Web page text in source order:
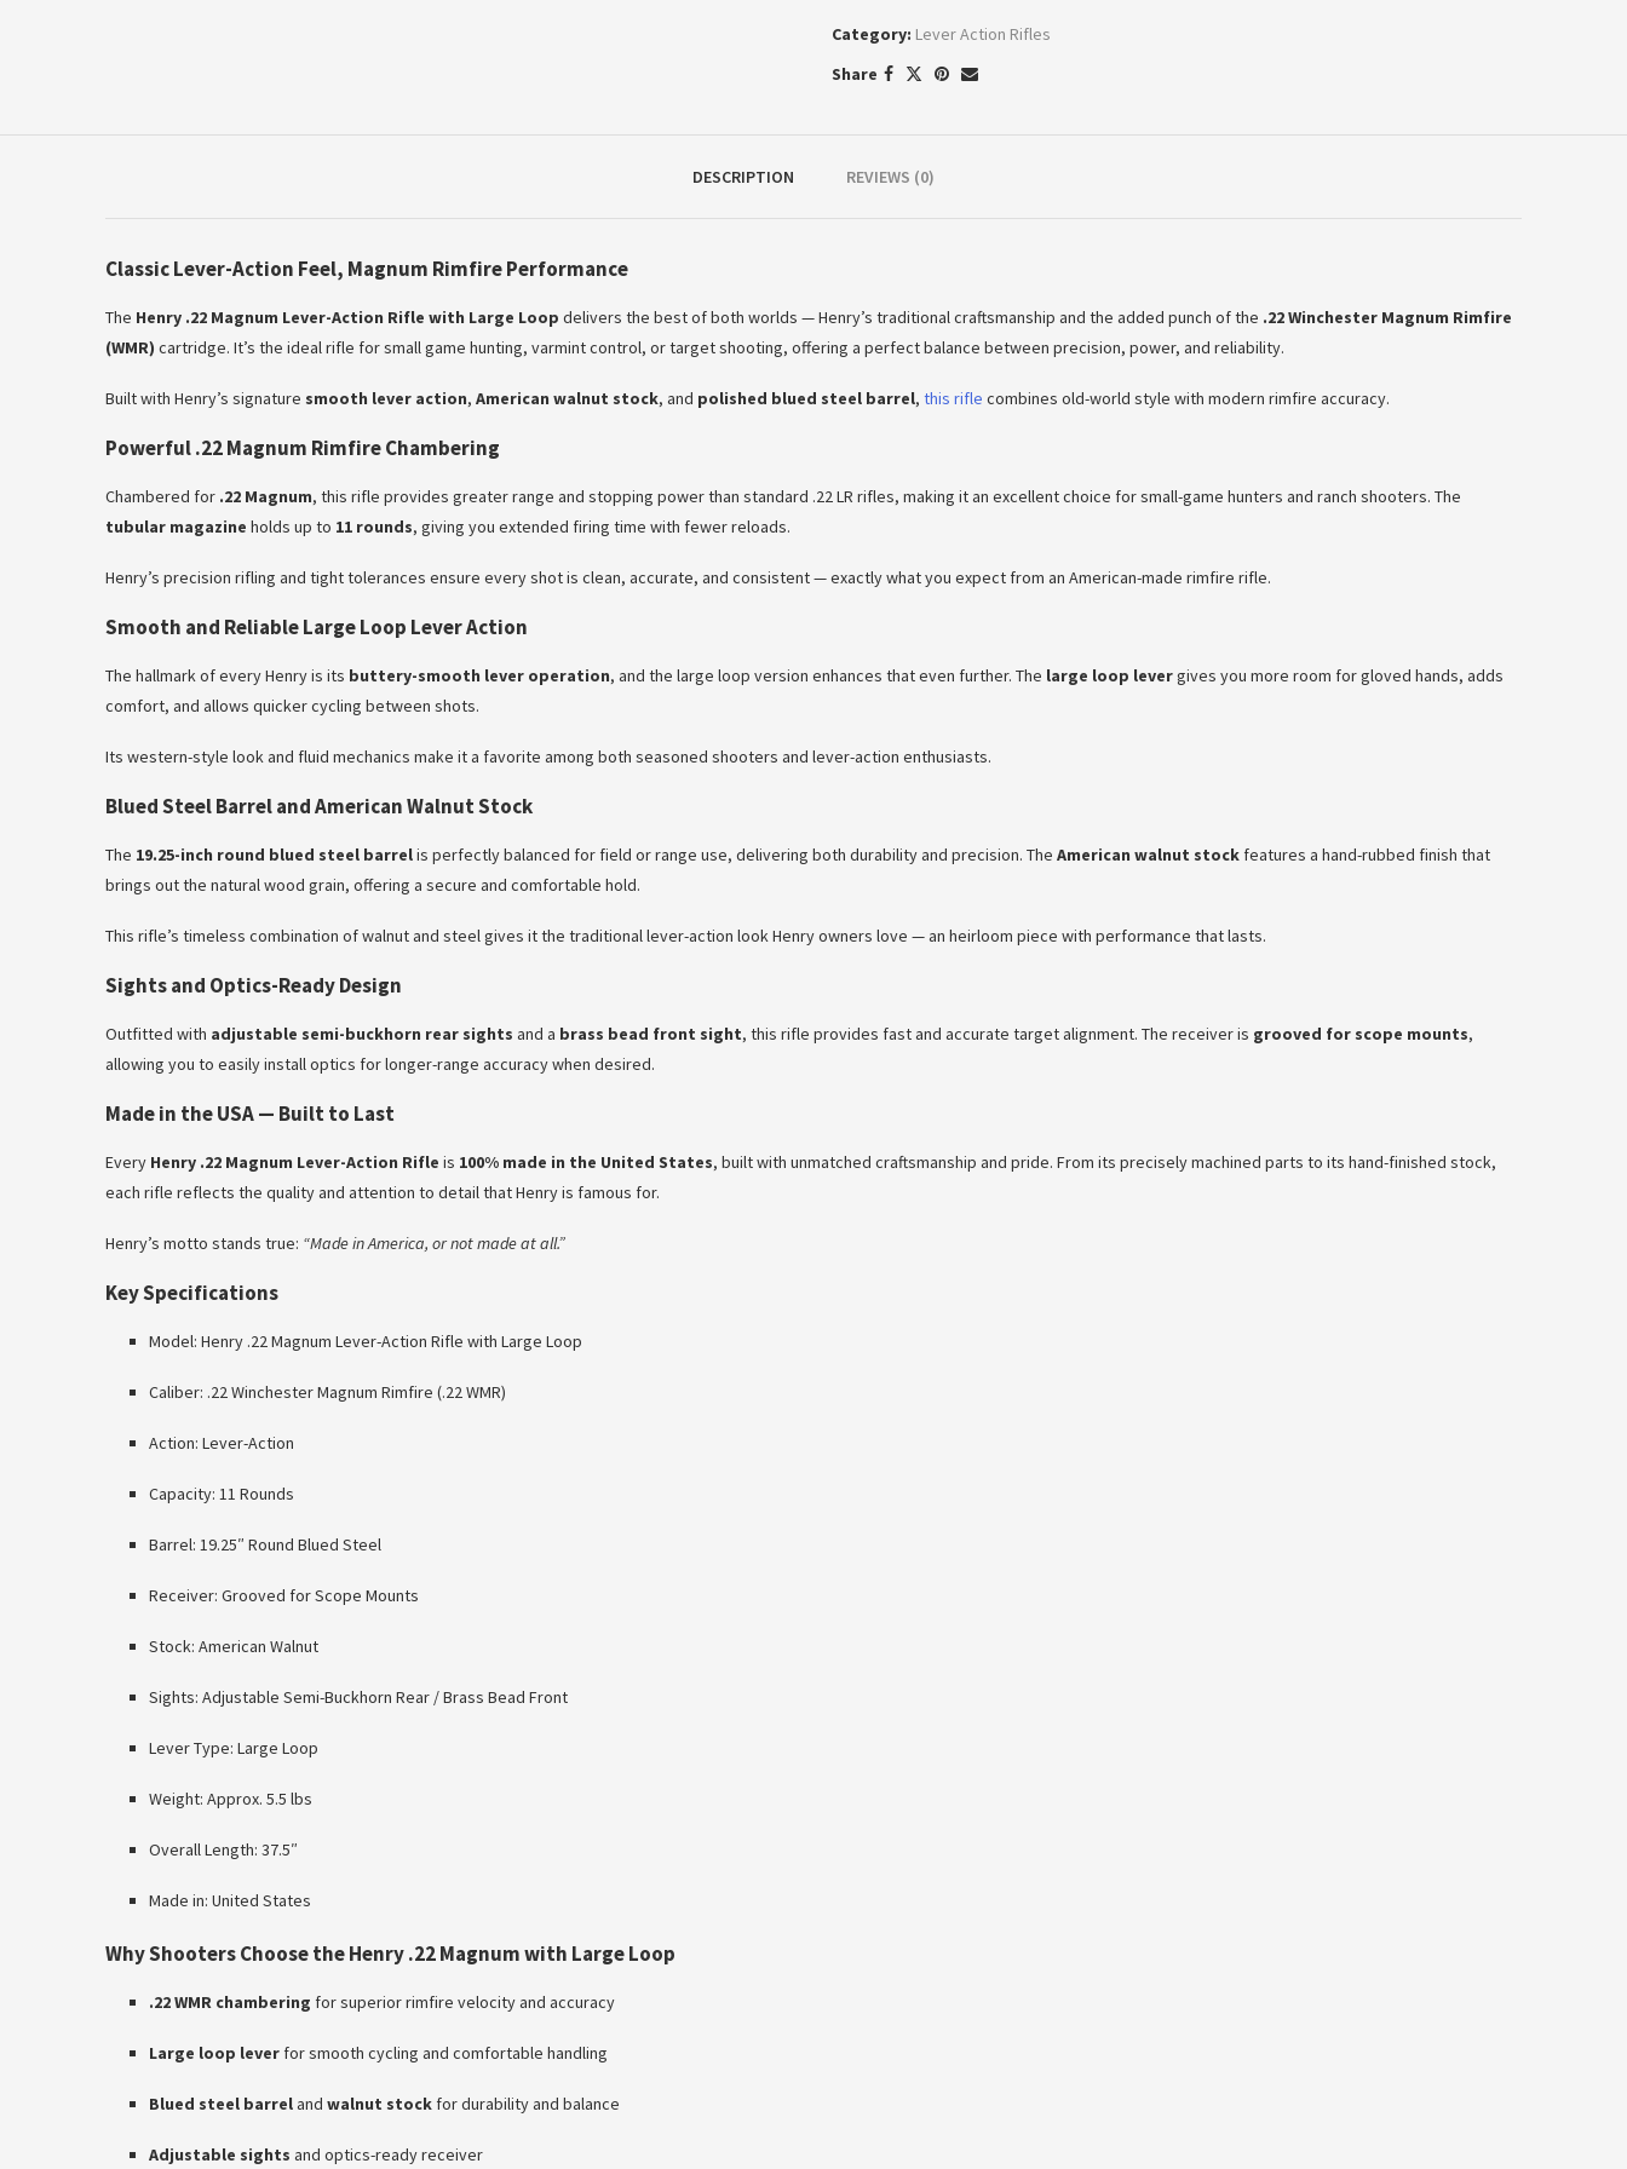
Category: Lever Action Rifles
Share
DESCRIPTION REVIEWS (0)
Classic Lever-Action Feel, Magnum Rimfire Performance
The Henry .22 Magnum Lever-Action Rifle with Large Loop delivers the best of both worlds — Henry’s traditional craftsmanship and the added punch of the .22 Winchester Magnum Rimfire
(WMR) cartridge. It’s the ideal rifle for small game hunting, varmint control, or target shooting, offering a perfect balance between precision, power, and reliability.
Built with Henry’s signature smooth lever action, American walnut stock, and polished blued steel barrel, this rifle combines old-world style with modern rimfire accuracy.
Powerful .22 Magnum Rimfire Chambering
Chambered for .22 Magnum, this rifle provides greater range and stopping power than standard .22 LR rifles, making it an excellent choice for small-game hunters and ranch shooters. The
tubular magazine holds up to 11 rounds, giving you extended firing time with fewer reloads.
Henry’s precision rifling and tight tolerances ensure every shot is clean, accurate, and consistent — exactly what you expect from an American-made rimfire rifle.
Smooth and Reliable Large Loop Lever Action
The hallmark of every Henry is its buttery-smooth lever operation, and the large loop version enhances that even further. The large loop levergives you more room for gloved hands, adds
comfort, and allows quicker cycling between shots.
Its western-style look and fluid mechanics make it a favorite among both seasoned shooters and lever-action enthusiasts.
Blued Steel Barrel and American Walnut Stock
The 19.25-inch round blued steel barrelis perfectly balanced for field or range use, delivering both durability and precision. The American walnut stock features a hand-rubbed finish that
brings out the natural wood grain, offering a secure and comfortable hold.
This rifle’s timeless combination of walnut and steel gives it the traditional lever-action look Henry owners love — an heirloom piece with performance that lasts.
Sights and Optics-Ready Design
Outfitted with adjustable semi-buckhorn rear sights and a brass bead front sight, this rifle provides fast and accurate target alignment. The receiver is grooved for scope mounts,
allowing you to easily install optics for longer-range accuracy when desired.
Made in the USA — Built to Last
Every Henry .22 Magnum Lever-Action Rifle is 100% made in the United States, built with unmatched craftsmanship and pride. From its precisely machined parts to its hand-finished stock,
each rifle reflects the quality and attention to detail that Henry is famous for.
Henry’s motto stands true: “Made in America, or not made at all.”
Key Specifications
Model: Henry .22 Magnum Lever-Action Rifle with Large Loop
Caliber: .22 Winchester Magnum Rimfire (.22 WMR)
Action: Lever-Action
Capacity: 11 Rounds
Barrel: 19.25″ Round Blued Steel
Receiver: Grooved for Scope Mounts
Stock: American Walnut
Sights: Adjustable Semi-Buckhorn Rear / Brass Bead Front
Lever Type: Large Loop
Weight: Approx. 5.5 lbs
Overall Length: 37.5″
Made in: United States
Why Shooters Choose the Henry .22 Magnum with Large Loop
.22 WMR chambering for superior rimfire velocity and accuracy
Large loop lever for smooth cycling and comfortable handling
Blued steel barreland walnut stock for durability and balance
Adjustable sights and optics-ready receiver